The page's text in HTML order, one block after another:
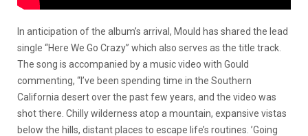
In anticipation of the album’s arrival, Mould has shared the lead
single “Here We Go Crazy” which also serves as the title track.
The song is accompanied by a music video with Gould
commenting, “I’ve been spending time in the Southern
California desert over the past few years, and the video was
shot there. Chilly wilderness atop a mountain, expansive vistas
below the hills, distant places to escape life’s routines. ’Going